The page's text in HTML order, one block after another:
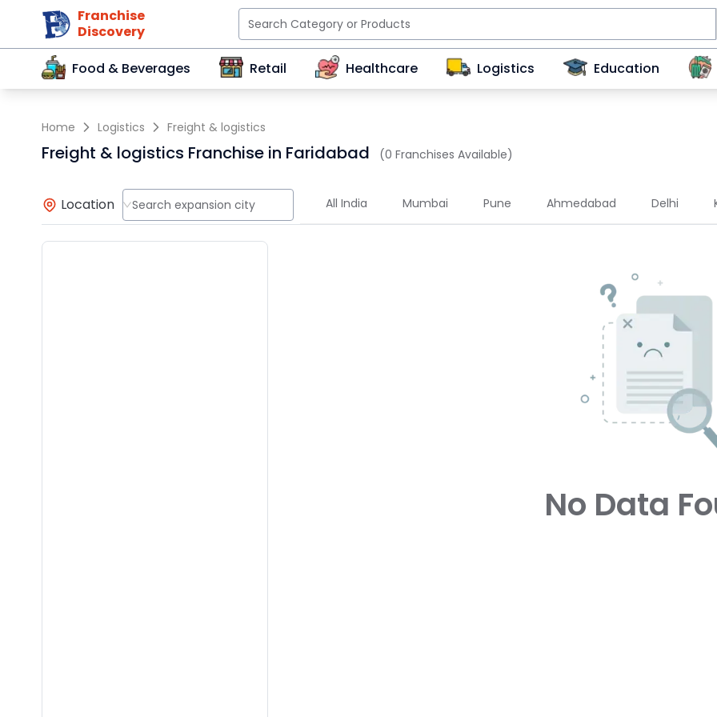
Franchise
Discovery
Food & Beverages
Retail Healthcare Logistics Education
Home Logistics Freight & logistics
Freight & logistics Franchise in Faridabad (0 Franchises Available)
Location Search expansion city All India Mumbai Pune Ahmedabad Delhi
No Data